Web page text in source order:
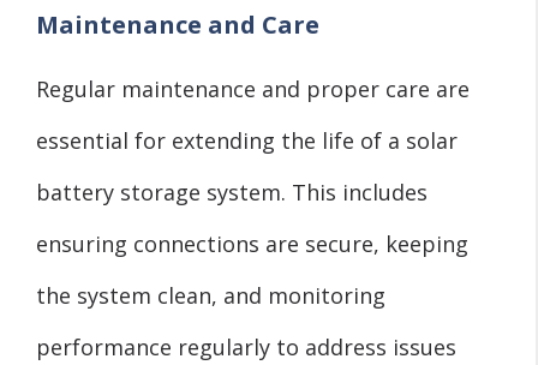
Maintenance and Care
Regular maintenance and proper care are
essential for extending the life of a solar
battery storage system. This includes
ensuring connections are secure, keeping
the system clean, and monitoring
performance regularly to address issues